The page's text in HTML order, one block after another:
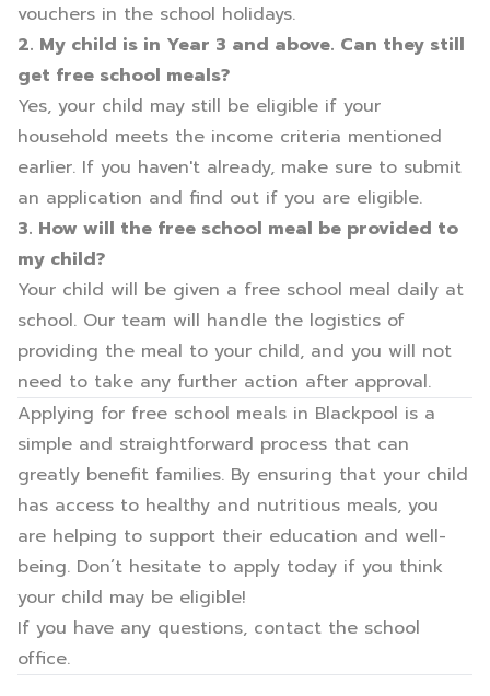
vouchers in the school holidays.
2. My child is in Year 3 and above. Can they still
get free school meals?
Yes, your child may still be eligible if your
household meets the income criteria mentioned
earlier. If you haven't already, make sure to submit
an application and find out if you are eligible.
3. How will the free school meal be provided to
my child?
Your child will be given a free school meal daily at
school. Our team will handle the logistics of
providing the meal to your child, and you will not
need to take any further action after approval.
Applying for free school meals in Blackpool is a
simple and straightforward process that can
greatly benefit families. By ensuring that your child
has access to healthy and nutritious meals, you
are helping to support their education and well-
being. Don’t hesitate to apply today if you think
your child may be eligible!
If you have any questions, contact the school
office.